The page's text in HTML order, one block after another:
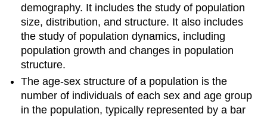
demography. It includes the study of population
size, distribution, and structure. It also includes
the study of population dynamics, including
population growth and changes in population
structure.
The age-sex structure of a population is the
number of individuals of each sex and age group
in the population, typically represented by a bar